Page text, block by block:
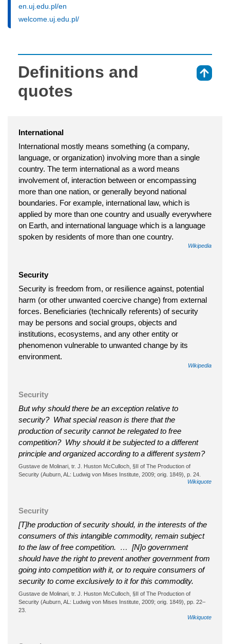
en.uj.edu.pl/en
welcome.uj.edu.pl/
Definitions and
quotes
International
International mostly means something (a company,
language, or organization) involving more than a single
country. The term international as a word means
involvement of, interaction between or encompassing
more than one nation, or generally beyond national
boundaries. For example, international law, which is
applied by more than one country and usually everywhere
on Earth, and international language which is a language
spoken by residents of more than one country.
Wikipedia
Security
Security is freedom from, or resilience against, potential
harm (or other unwanted coercive change) from external
forces. Beneficiaries (technically referents) of security
may be persons and social groups, objects and
institutions, ecosystems, and any other entity or
phenomenon vulnerable to unwanted change by its
environment.
Wikipedia
Security
But why should there be an exception relative to
security? What special reason is there that the
production of security cannot be relegated to free
competition? Why should it be subjected to a different
principle and organized according to a different system?
Gustave de Molinari, tr. J. Huston McCulloch, §II of The Production of
Security (Auburn, AL: Ludwig von Mises Institute, 2009; orig. 1849), p. 24.
Wikiquote
Security
[T]he production of security should, in the interests of the
consumers of this intangible commodity, remain subject
to the law of free competition. … [N]o government
should have the right to prevent another government from
going into competition with it, or to require consumers of
security to come exclusively to it for this commodity.
Gustave de Molinari, tr. J. Huston McCulloch, §II of The Production of
Security (Auburn, AL: Ludwig von Mises Institute, 2009; orig. 1849), pp. 22–
23.
Wikiquote